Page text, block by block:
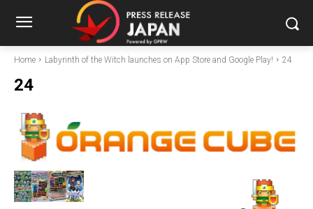
Home Labyrinth of the Witch launches on App Store and Google Play! 24
24